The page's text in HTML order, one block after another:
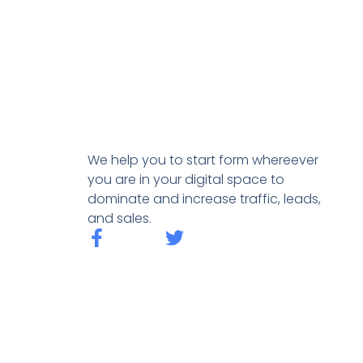
We help you to start form whereever
you are in your digital space to
dominate and increase traffic, leads,
and sales.
F
T